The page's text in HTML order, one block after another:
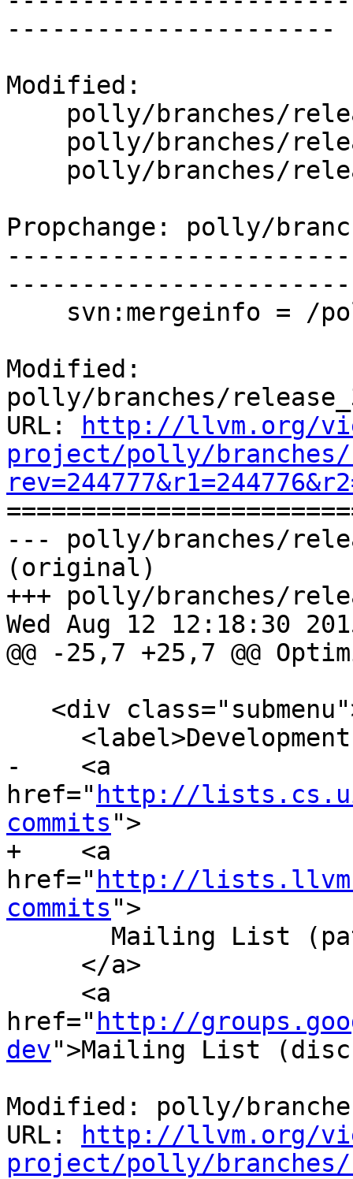
----------------------
Modified:
Propchange: polly/
Modified:
polly/branches/
URL:
http://llvm.org/
project/polly/branches/
--- polly/branches/
(original)
+++ polly/branches/
Wed Aug 12 12:18:30
@@ -25,7 +25,7 @@
-    <a
href=" http://
commits ">
+    <a
href=" http://
commits ">
href=" http://
dev">Mailing List
Modified: polly/
URL:
http://llvm.org/
project/polly/branches/